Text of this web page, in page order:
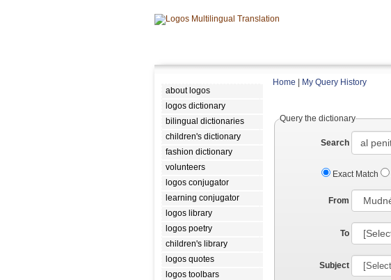
about logos
logos dictionary
bilingual dictionaries
children's dictionary
fashion dictionary
volunteers
logos conjugator
learning conjugator
logos library
logos poetry
children's library
logos quotes
logos toolbars
Home My Query History
Query the dictionary
Search
Exact Match
From
To
Subject